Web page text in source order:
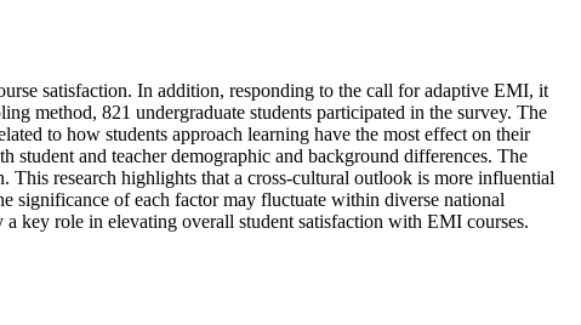
satisfaction. In addition, responding to the call for adaptive EMI, it
method, 821 undergraduate students participated in the survey. The
to how students approach learning have the most effect on their
and teacher demographic and background differences. The
research highlights that a cross-cultural outlook is more influential
significance of each factor may fluctuate within diverse national
key role in elevating overall student satisfaction with EMI courses.